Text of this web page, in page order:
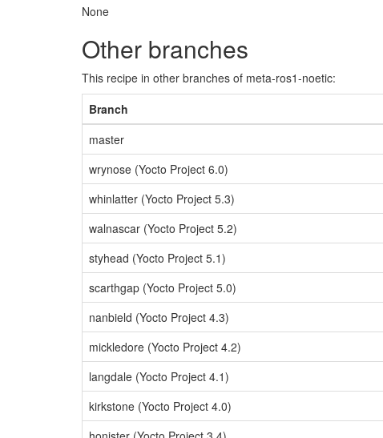
None
Other branches
This recipe in other branches of meta-ros1-noetic:
Branch
master
wrynose (Yocto Project 6.0)
whinlatter (Yocto Project 5.3)
walnascar (Yocto Project 5.2)
styhead (Yocto Project 5.1)
scarthgap (Yocto Project 5.0)
nanbield (Yocto Project 4.3)
mickledore (Yocto Project 4.2)
langdale (Yocto Project 4.1)
kirkstone (Yocto Project 4.0)